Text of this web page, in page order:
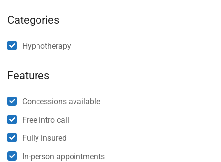
Categories
Hypnotherapy
Features
Concessions available
Free intro call
Fully insured
In-person appointments